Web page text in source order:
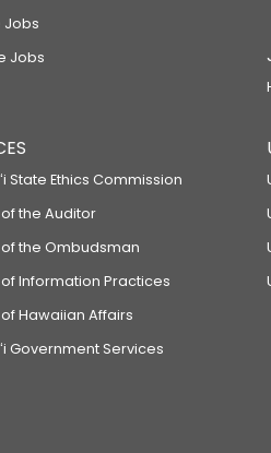
Jobs
Jobs
State Ethics Commission
the Auditor
the Ombudsman
Information Practices
Hawaiian Affairs
Government Services